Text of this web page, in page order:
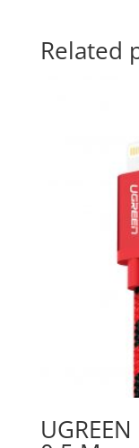
Related